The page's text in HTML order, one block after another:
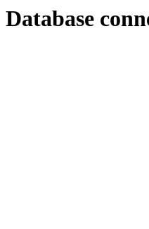
Database